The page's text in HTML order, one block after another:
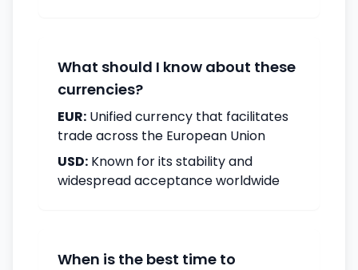
What should I know about these
currencies?
EUR: Unified currency that facilitates
trade across the European Union
USD: Known for its stability and
widespread acceptance worldwide
When is the best time to